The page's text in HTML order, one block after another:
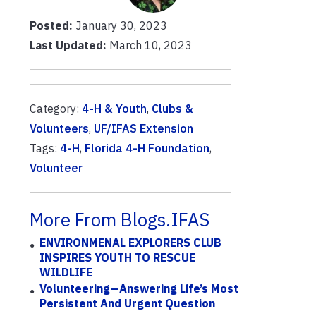
Posted: January 30, 2023
Last Updated: March 10, 2023
Category: 4-H & Youth, Clubs &
Volunteers, UF/IFAS Extension
Tags: 4-H, Florida 4-H Foundation,
Volunteer
More From Blogs.IFAS
ENVIRONMENAL EXPLORERS CLUB
INSPIRES YOUTH TO RESCUE
WILDLIFE
Volunteering—Answering Life’s Most
Persistent And Urgent Question